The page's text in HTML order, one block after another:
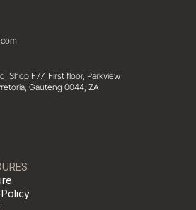
Shop F77, First floor, Parkview
Gauteng 0044, ZA